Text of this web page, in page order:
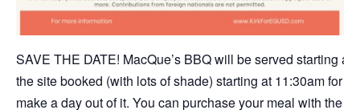
SAVE THE DATE! MacQue’s BBQ will be served starting at
the site booked (with lots of shade) starting at 11:30am for
make a day out of it. You can purchase your meal with the